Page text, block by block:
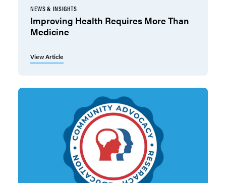
NEWS & INSIGHTS
Improving Health Requires More Than
Medicine
View Article